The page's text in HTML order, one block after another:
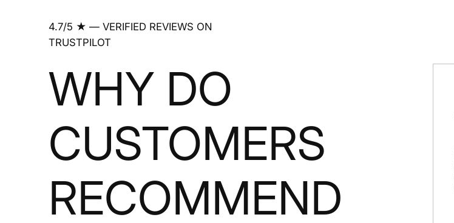
4.7/5 ★ — VERIFIED REVIEWS ON
TRUSTPILOT
WHY DO
CUSTOMERS
RECOMMEND